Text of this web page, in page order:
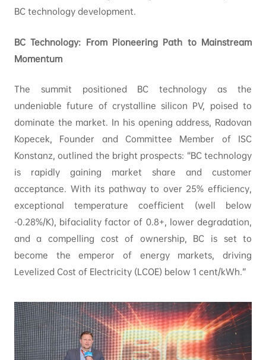
BC technology development.
BC Technology: From Pioneering Path to Mainstream
Momentum
The summit positioned BC technology as the
undeniable future of crystalline silicon PV, poised to
dominate the market. In his opening address, Radovan
Kopecek, Founder and Committee Member of ISC
Konstanz, outlined the bright prospects: “BC technology
is rapidly gaining market share and customer
acceptance. With its pathway to over 25% efficiency,
exceptional temperature coefficient (well below
-0.28%/K), bifaciality factor of 0.8+, lower degradation,
and a compelling cost of ownership, BC is set to
become the emperor of energy markets, driving
Levelized Cost of Electricity (LCOE) below 1 cent/kWh.”